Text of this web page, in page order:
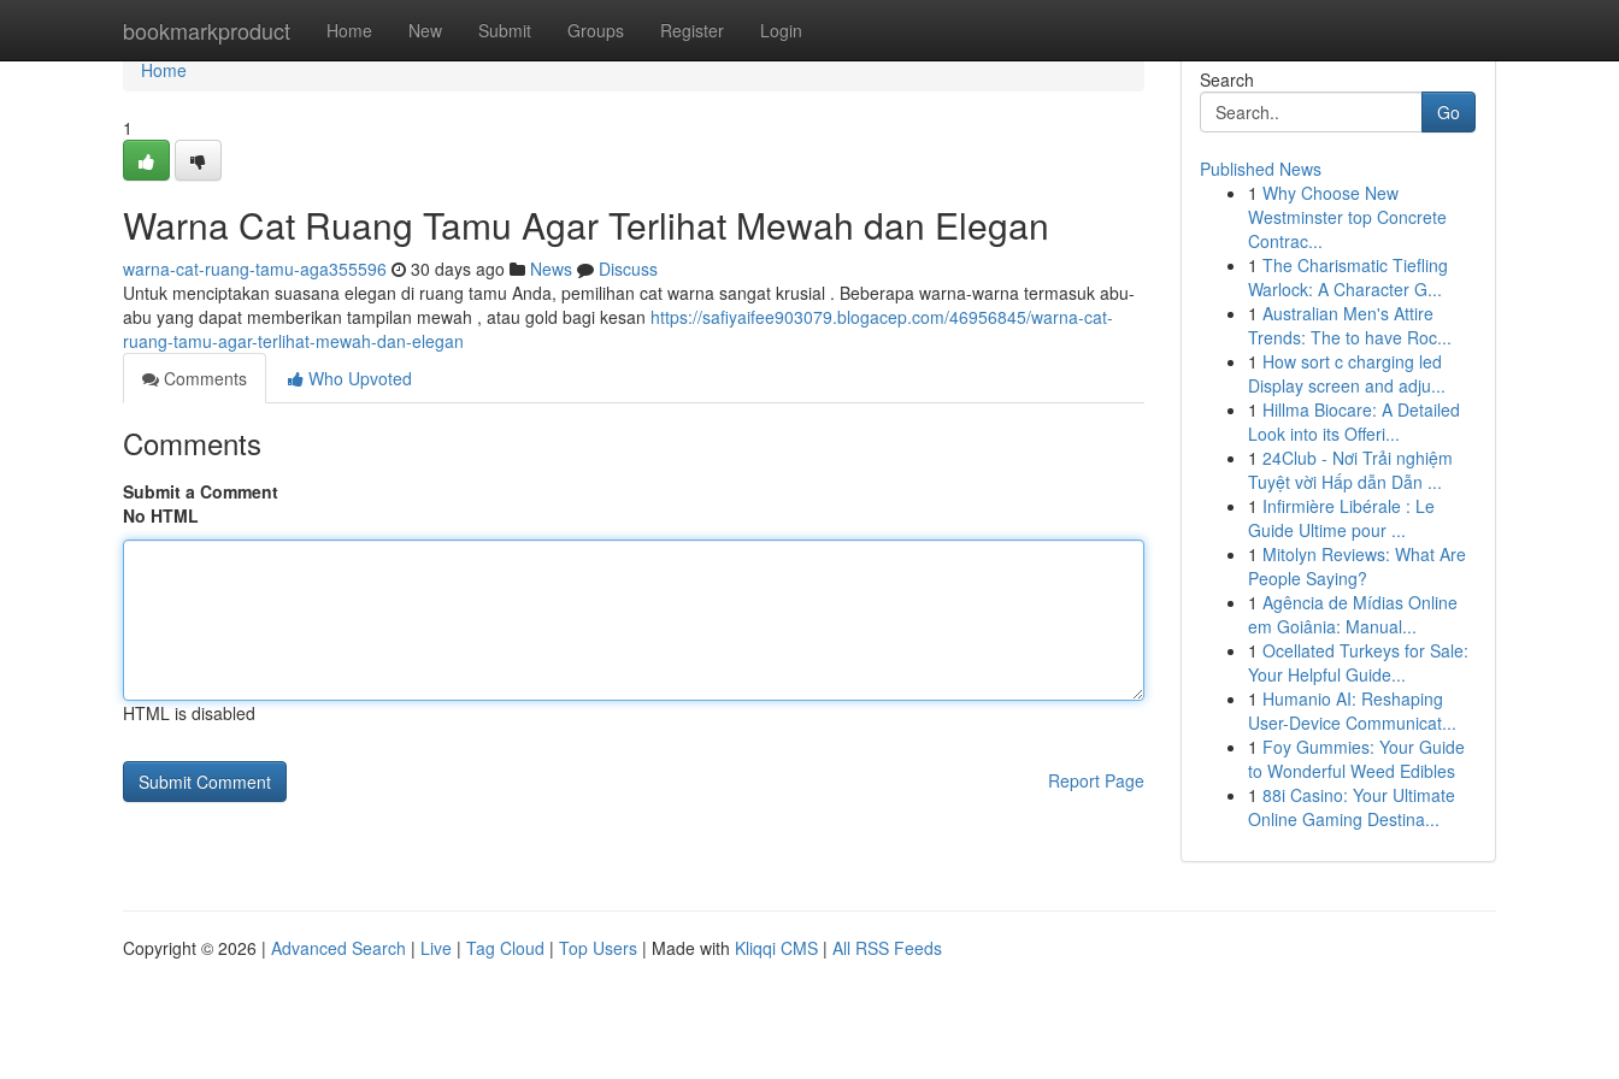
bookmarkproduct Home New Submit Groups Register Login
Home
Home
1
Warna Cat Ruang Tamu Agar Terlihat Mewah dan Elegan
warna-cat-ruang-tamu-aga355596 30 days ago News
Discuss
Untuk menciptakan suasana elegan di ruang tamu Anda, pemilihan cat warna sangat krusial . Beberapa warna-warna termasuk abu-
abu yang dapat memberikan tampilan mewah , atau gold bagi kesan https://safiyaifee903079.blogacep.com/46956845/warna-cat-
ruang-tamu-agar-terlihat-mewah-dan-elegan
Comments
Who Upvoted
Comments
Submit a Comment
No HTML
HTML is disabled
Report Page
Search
Go
Published News
1 Why Choose New
Westminster top Concrete
Contrac...
1 The Charismatic Tiefling
Warlock: A Character G...
1 Australian Men's Attire
Trends: The to have Roc...
1 How sort c charging led
Display screen and adju...
1 Hillma Biocare: A Detailed
Look into its Offeri...
1 24Club - Nơi Trải nghiệm
Tuyệt vời Hấp dẫn Dẫn ...
1 Infirmière Libérale : Le
Guide Ultime pour ...
1 Mitolyn Reviews: What Are
People Saying?
1 Agência de Mídias Online
em Goiânia: Manual...
1 Ocellated Turkeys for Sale:
Your Helpful Guide...
1 Humanio AI: Reshaping
User-Device Communicat...
1 Foy Gummies: Your Guide
to Wonderful Weed Edibles
1 88i Casino: Your Ultimate
Online Gaming Destina...
Copyright © 2026 | Advanced Search | Live | Tag Cloud | Top Users | Made with Kliqqi CMS | All RSS Feeds